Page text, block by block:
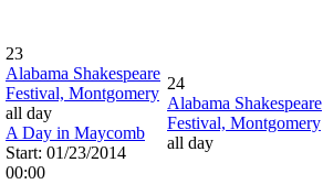
23
Alabama Shakespeare
Festival, Montgomery
all day
A Day in Maycomb
Start: 01/23/2014
00:00
24
Alabama Shakespeare
Festival, Montgomery
all day